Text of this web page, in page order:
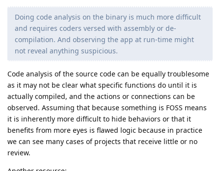
Doing code analysis on the binary is much more difficult
and requires coders versed with assembly or de-
compilation. And observing the app at run-time might
not reveal anything suspicious.
Code analysis of the source code can be equally troublesome
as it may not be clear what specific functions do until it is
actually compiled, and the actions or connections can be
observed. Assuming that because something is FOSS means
it is inherently more difficult to hide behaviors or that it
benefits from more eyes is flawed logic because in practice
we can see many cases of projects that receive little or no
review.